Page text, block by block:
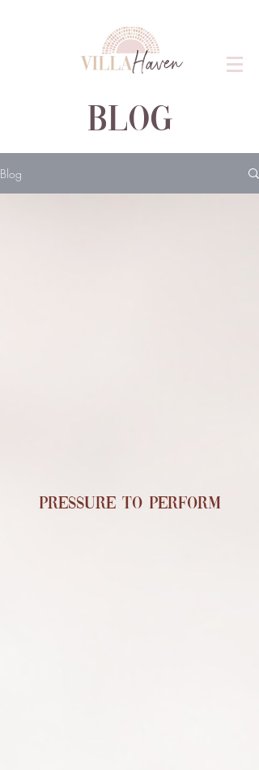
blog
Blog
Pressure to Perform